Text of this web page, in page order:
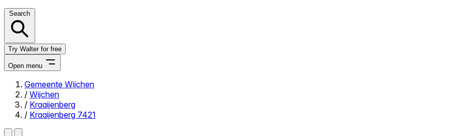
Search
Try Walter for free
Open menu
Close menu
Gemeente Wijchen
/ Wijchen
/ Kraaijenberg
/ Kraaijenberg 7421